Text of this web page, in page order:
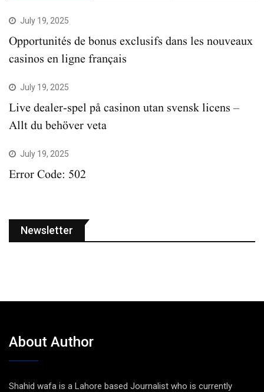
July 19, 2025
Opportunités de bonus exclusifs dans les nouveaux
casinos en ligne français
July 19, 2025
Live dealer-spel på casinon utan svensk licens –
Allt du behöver veta
July 19, 2025
Error Code: 502
Newsletter
About Author
Shahid wafa is a Lahore based Journalist who is currently